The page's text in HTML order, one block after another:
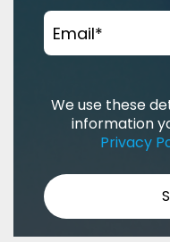
Email*
We use these
information
Privacy